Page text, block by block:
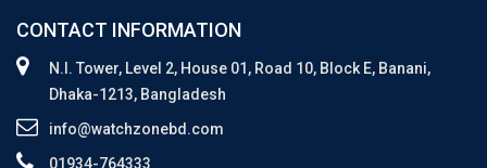
CONTACT INFORMATION
N.I. Tower, Level 2, House 01, Road 10, Block E, Banani,
Dhaka-1213, Bangladesh
info@watchzonebd.com
01934-764333